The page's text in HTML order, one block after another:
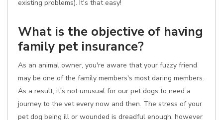
existing problems). It's that easy!
What is the objective of having
family pet insurance?
As an animal owner, you're aware that your fuzzy friend
may be one of the family members's most daring members.
As a result, it's not unusual for our pet dogs to need a
journey to the vet every now and then. The stress of your
pet dog being ill or wounded is dreadful enough, however